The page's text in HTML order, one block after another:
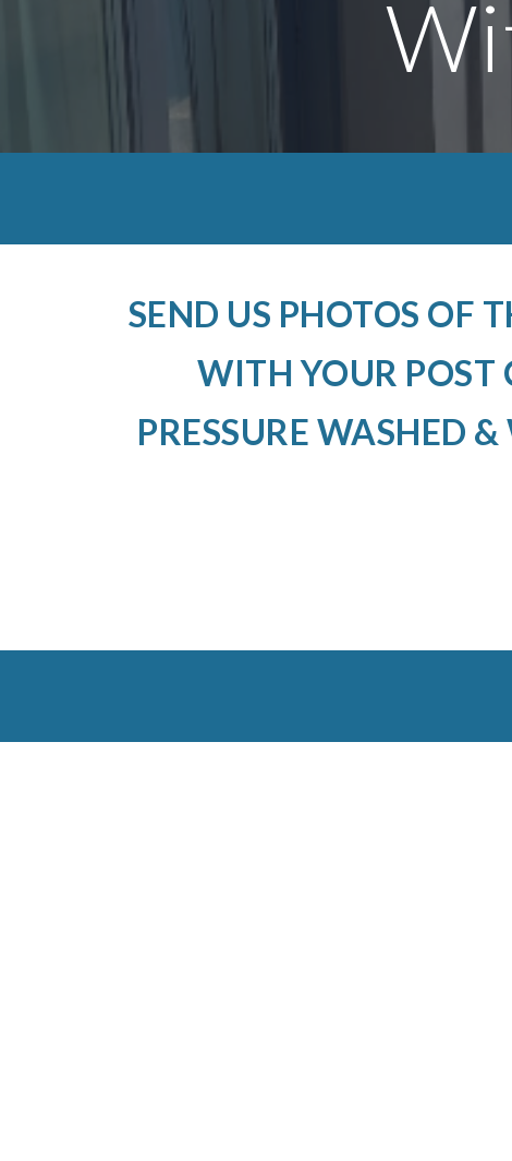
SEND US PHOTOS OF
WITH YOUR POST
PRESSURE WASHED